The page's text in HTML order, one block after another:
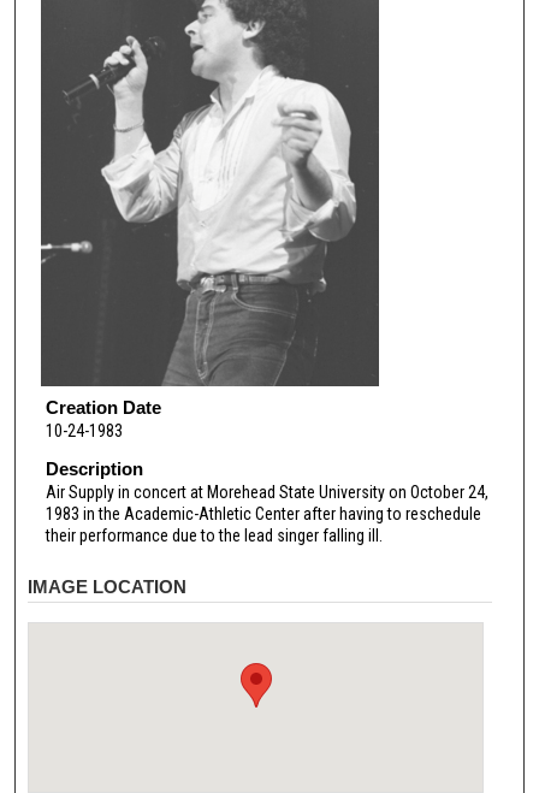
Creation Date
10-24-1983
Description
Air Supply in concert at Morehead State University on October 24,
1983 in the Academic-Athletic Center after having to reschedule
their performance due to the lead singer falling ill.
IMAGE LOCATION